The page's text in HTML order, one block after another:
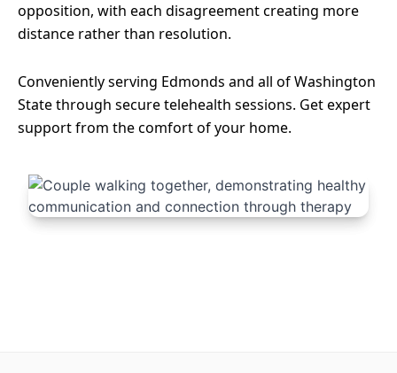
opposition, with each disagreement creating more
distance rather than resolution.
Conveniently serving Edmonds and all of Washington
State through secure telehealth sessions. Get expert
support from the comfort of your home.